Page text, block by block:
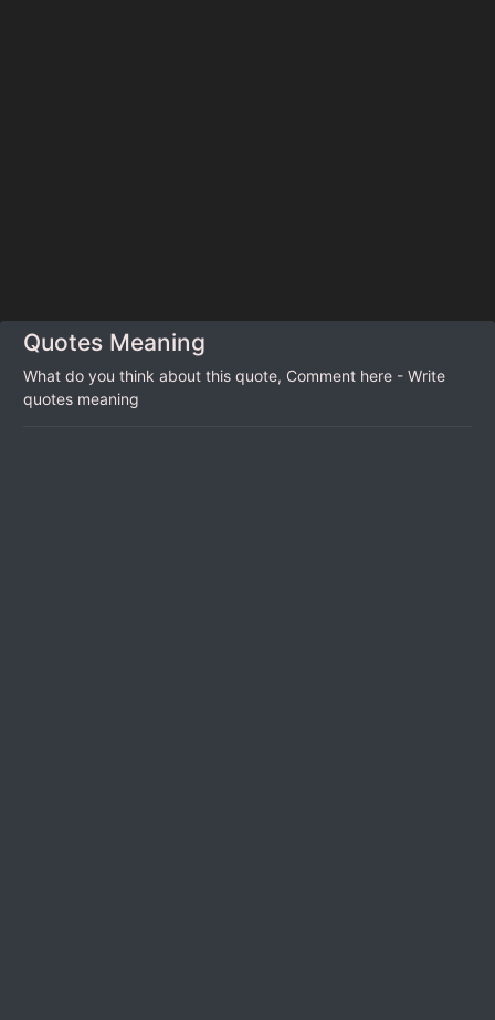
Quotes Meaning
What do you think about this quote, Comment here - Write
quotes meaning